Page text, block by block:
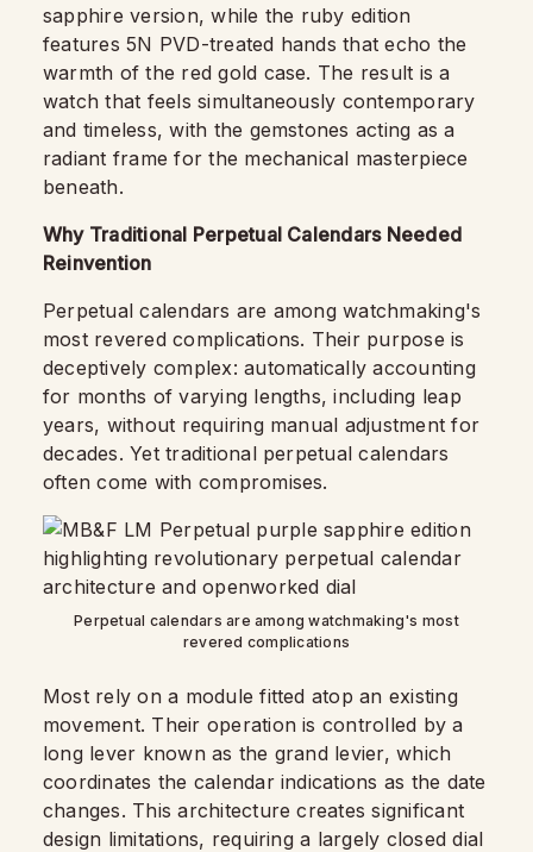
sapphire version, while the ruby edition
features 5N PVD-treated hands that echo the
warmth of the red gold case. The result is a
watch that feels simultaneously contemporary
and timeless, with the gemstones acting as a
radiant frame for the mechanical masterpiece
beneath.
Why Traditional Perpetual Calendars Needed
Reinvention
Perpetual calendars are among watchmaking's
most revered complications. Their purpose is
deceptively complex: automatically accounting
for months of varying lengths, including leap
years, without requiring manual adjustment for
decades. Yet traditional perpetual calendars
often come with compromises.
Perpetual calendars are among watchmaking's most
revered complications
Most rely on a module fitted atop an existing
movement. Their operation is controlled by a
long lever known as the grand levier, which
coordinates the calendar indications as the date
changes. This architecture creates significant
design limitations, requiring a largely closed dial